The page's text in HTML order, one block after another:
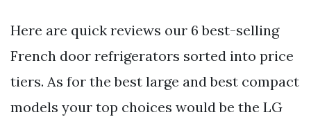
Here are quick reviews our 6 best-selling
French door refrigerators sorted into price
tiers. As for the best large and best compact
models your top choices would be the LG